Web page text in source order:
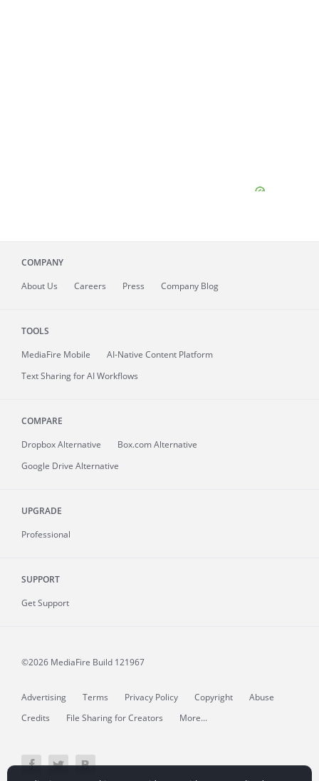
COMPANY
About Us Careers Press Company Blog
TOOLS
MediaFire Mobile
AI-Native Content Platform
Text Sharing for AI Workflows
COMPARE
Dropbox Alternative
Box.com Alternative
Google Drive Alternative
UPGRADE
Professional
SUPPORT
Get Support
©2026 MediaFire Build 121967
Advertising Terms Privacy Policy Copyright
Abuse
Credits
File Sharing for Creators More...